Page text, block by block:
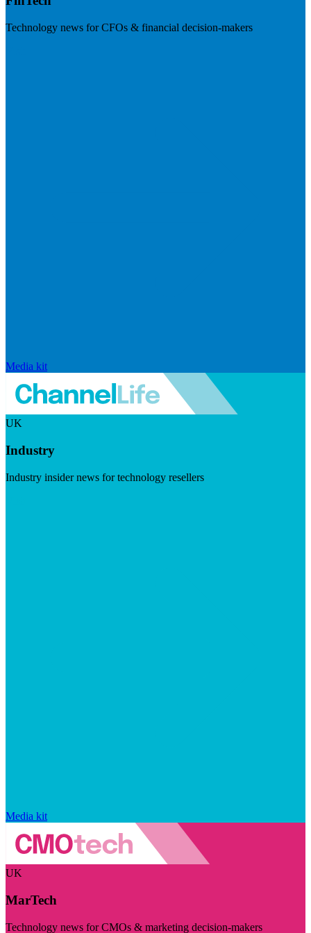
Technology news for CFOs & financial decision-makers
Media kit
UK
Industry
Industry insider news for technology resellers
Media kit
UK
MarTech
Technology news for CMOs & marketing decision-makers